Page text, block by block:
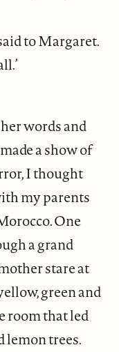
to Margaret.
words and
a show of
I thought
my parents
One
a grand
stare at
green and
room that led
lemon trees.